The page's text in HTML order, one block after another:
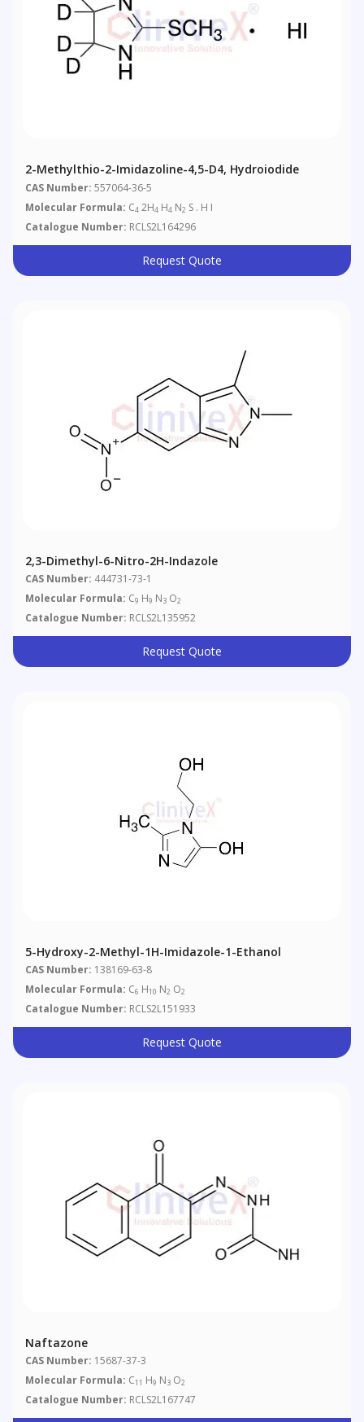
2-Methylthio-2-Imidazoline-4,5-D4, Hydroiodide
CAS Number: 557064-36-5
Molecular Formula: C4 2H4 H4 N2 S . H I
Catalogue Number: RCLS2L164296
Request Quote
2,3-Dimethyl-6-Nitro-2H-Indazole
CAS Number: 444731-73-1
Molecular Formula: C9 H9 N3 O2
Catalogue Number: RCLS2L135952
Request Quote
5-Hydroxy-2-Methyl-1H-Imidazole-1-Ethanol
CAS Number: 138169-63-8
Molecular Formula: C6 H10 N2 O2
Catalogue Number: RCLS2L151933
Request Quote
Naftazone
CAS Number: 15687-37-3
Molecular Formula: C11 H9 N3 O2
Catalogue Number: RCLS2L167747